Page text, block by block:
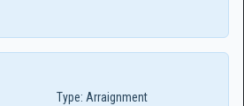
Type: Arraignment